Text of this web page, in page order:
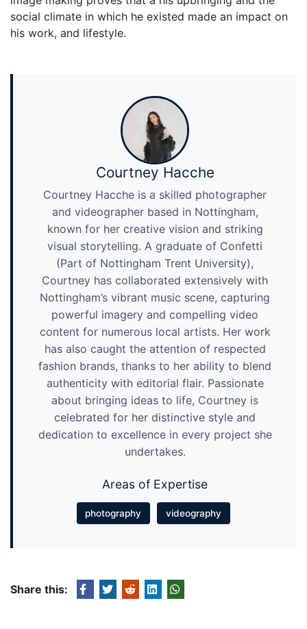
social climate in which he existed made an impact on
his work, and lifestyle.
Courtney Hacche
Courtney Hacche is a skilled photographer
and videographer based in Nottingham,
known for her creative vision and striking
visual storytelling. A graduate of Confetti
(Part of Nottingham Trent University),
Courtney has collaborated extensively with
Nottingham’s vibrant music scene, capturing
powerful imagery and compelling video
content for numerous local artists. Her work
has also caught the attention of respected
fashion brands, thanks to her ability to blend
authenticity with editorial flair. Passionate
about bringing ideas to life, Courtney is
celebrated for her distinctive style and
dedication to excellence in every project she
undertakes.
Areas of Expertise
photography videography
Share this: